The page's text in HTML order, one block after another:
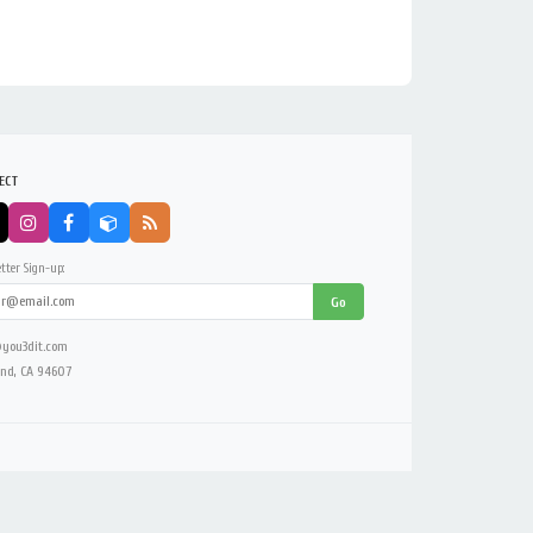
Sign-up:
Go
CA 94607